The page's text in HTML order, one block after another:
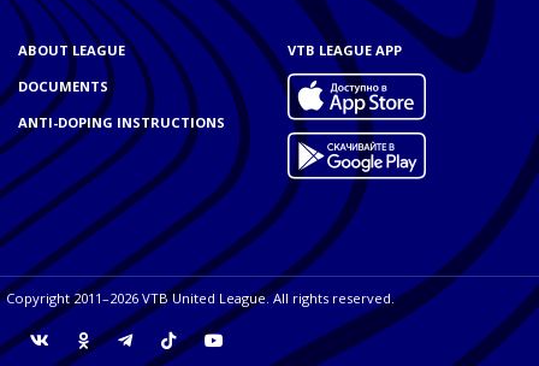
ABOUT LEAGUE
DOCUMENTS
ANTI-DOPING INSTRUCTIONS
VTB LEAGUE APP
Copyright 2011–2026 VTB United League. All rights reserved.